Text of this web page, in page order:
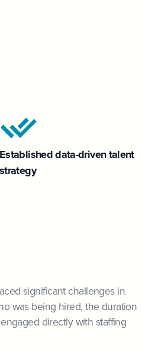
Established data-driven talent
strategy
significant challenges in
was being hired, the duration
directly with staffing